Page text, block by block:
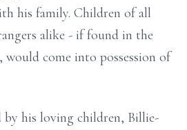
his family. Children of all
alike - if found in the
come into possession of
by his loving children, Billie-